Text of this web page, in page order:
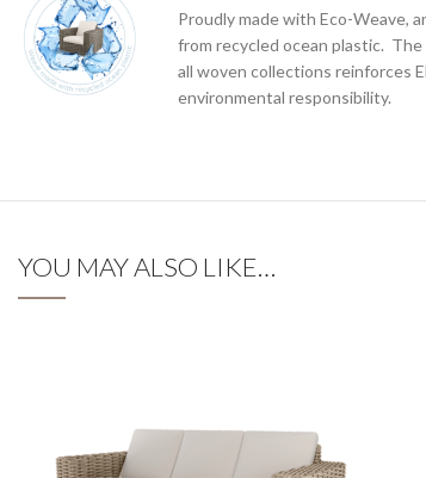
Proudly made with Eco-Weave,
from recycled ocean plastic.
all woven collections reinforces
environmental responsibility.
YOU MAY ALSO LIKE…